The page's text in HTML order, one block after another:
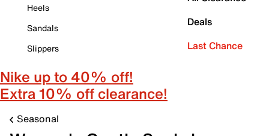
Heels
Sandals
Slippers
Deals
Last Chance
Nike up to 40% off!
Extra 10% off clearance!
Seasonal